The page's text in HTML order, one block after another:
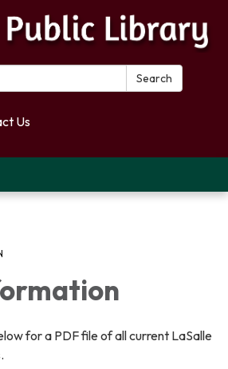
Search
Us
for a PDF file of all current LaSalle